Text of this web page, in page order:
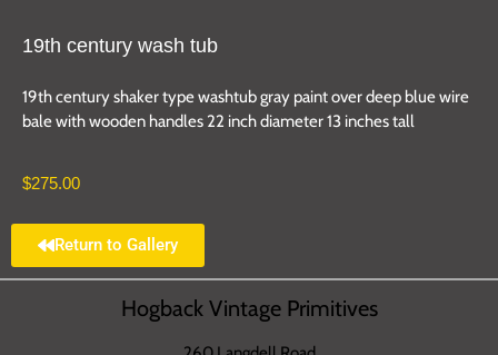
19th century wash tub
19th century shaker type washtub gray paint over deep blue wire
bale with wooden handles 22 inch diameter 13 inches tall
$275.00
Return to Gallery
Hogback Vintage Primitives